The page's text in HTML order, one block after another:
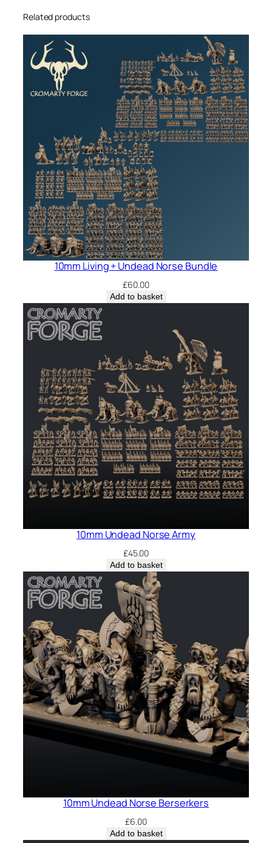
Related products
10mm Living + Undead Norse Bundle
£60.00
Add to basket
10mm Undead Norse Army
£45.00
Add to basket
10mm Undead Norse Berserkers
£6.00
Add to basket